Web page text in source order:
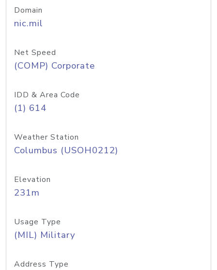
Domain
nic.mil
Net Speed
(COMP) Corporate
IDD & Area Code
(1) 614
Weather Station
Columbus (USOH0212)
Elevation
231m
Usage Type
(MIL) Military
Address Type